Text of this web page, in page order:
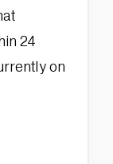
24
on